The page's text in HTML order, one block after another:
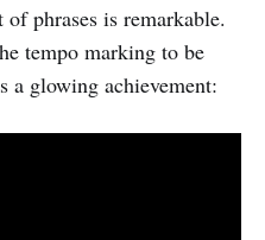
phrases is remarkable.
tempo marking to be
a glowing achievement: